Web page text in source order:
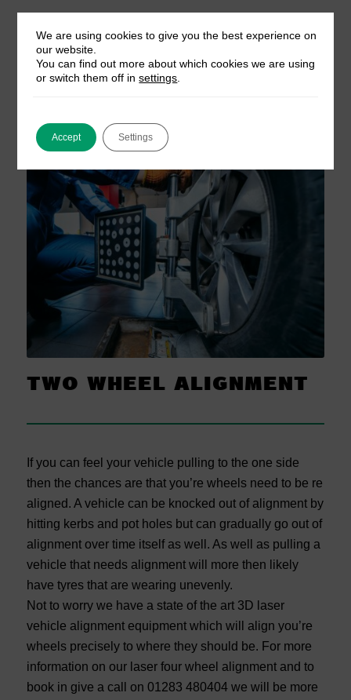
TWO WHEEL ALIGNMENT
If you can feel your vehicle pulling to the one side
then the chances are that you’re wheels need to be re
aligned. A vehicle can be knocked out of alignment by
hitting kerbs and pot holes but can gradually go out of
alignment over time itself as well. As well as pulling a
vehicle that needs alignment will more then likely
have tyres that are wearing unevenly.
Not to worry we have a state of the art 3D laser
vehicle alignment equipment which will align you’re
wheels precisely to where they should be. For more
information on our laser four wheel alignment and to
book in give a call on 01283 480404 we will be more
We are using cookies to give you the best experience on
our website.
You can find out more about which cookies we are using
or switch them off insettings
Accept Settings